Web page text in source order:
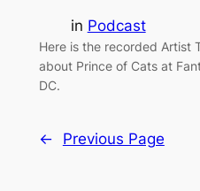
in Podcast
Here is the recorded Artist
about Prince of Cats at
DC.
← Previous Page